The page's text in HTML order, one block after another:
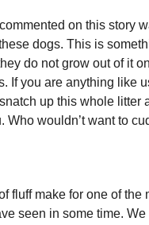
on this story
dogs. This is
do not grow out of it
If you are anything like
up this whole litter
Who wouldn’t want to
fluff make for one of the
seen in some time.